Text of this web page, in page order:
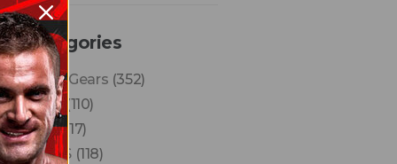
Categories
Finest Gears (352)
News(110)
Reels(17)
VLOGS (118)